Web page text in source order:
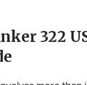
322